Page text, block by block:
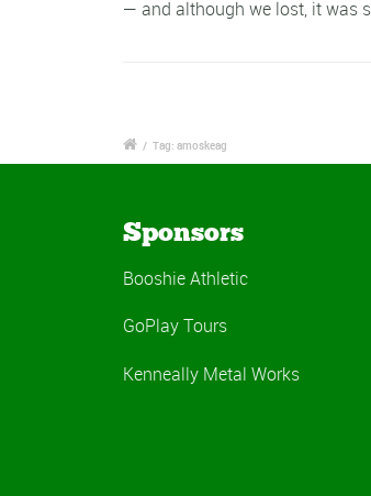
— and although we lost, it was
/ Tag: amoskeag
Sponsors
Booshie Athletic
GoPlay Tours
Kenneally Metal Works